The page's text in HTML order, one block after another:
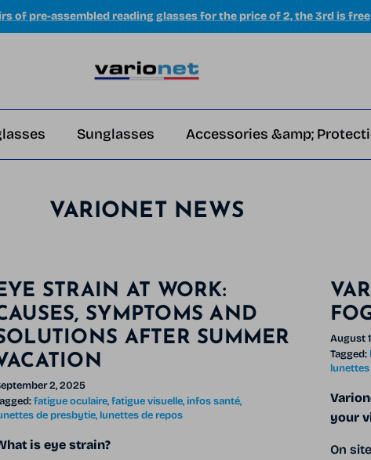
of pre-assembled reading glasses for the price of 2, the 3rd is free
Sunglasses Accessories &amp;
VARIONET NEWS
STRAIN AT WORK:
SYMPTOMS AND
AFTER SUMMER
2, 2025
fatigue oculaire fatigue visuelle infos santé
de presbytie lunettes de repos
is eye strain?
August
Tagged:
your
On